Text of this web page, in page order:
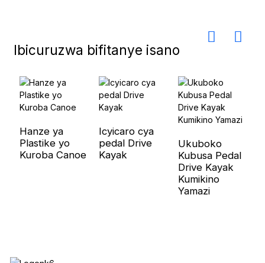
Ibicuruzwa bifitanye isano
Hanze ya
Plastike yo
Kuroba Canoe
Icyicaro cya
pedal Drive
Kayak
Ukuboko
Kubusa Pedal
Drive Kayak
Kumikino
Yamazi